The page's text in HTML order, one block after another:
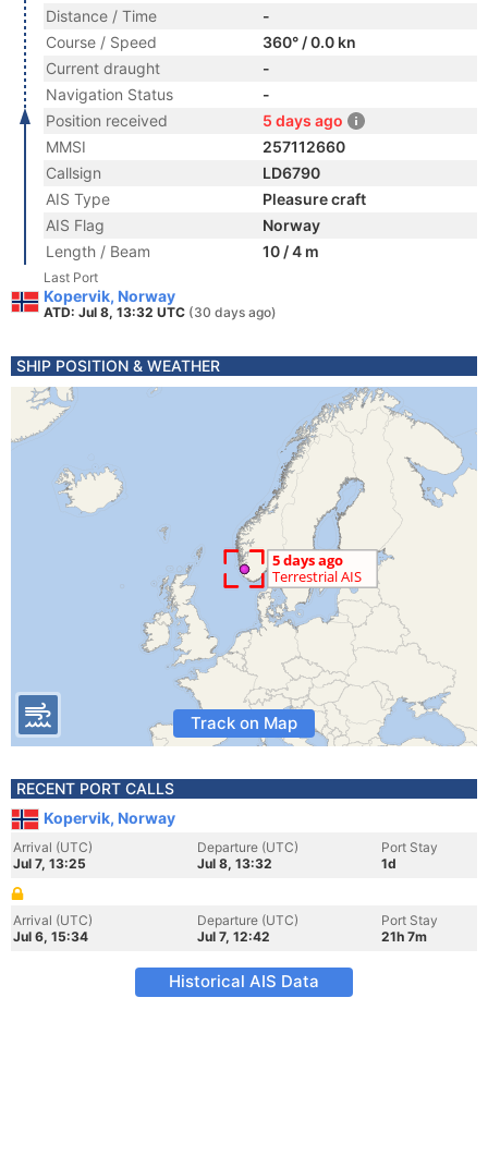
Distance / Time
-
Course / Speed
360° / 0.0 kn
Current draught
-
Navigation Status
-
Position received
5 days ago
MMSI
257112660
Callsign
LD6790
AIS Type
Pleasure craft
AIS Flag
Norway
Length / Beam
10 / 4 m
Last Port
Kopervik, Norway
ATD: Jul 8, 13:32 UTC (30 days ago)
SHIP POSITION & WEATHER
Track on Map
RECENT PORT CALLS
Kopervik, Norway
Arrival (UTC)
Jul 7, 13:25
Departure (UTC)
Jul 8, 13:32
Port Stay
1d
Arrival (UTC)
Jul 6, 15:34
Departure (UTC)
Jul 7, 12:42
Port Stay
21h 7m
Historical AIS Data